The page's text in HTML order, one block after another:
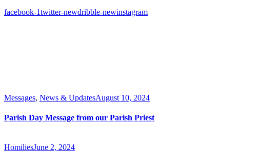
facebook-1twitter-newdribble-newinstagram
Messages, News & UpdatesAugust 10, 2024
Parish Day Message from our Parish Priest
HomiliesJune 2, 2024